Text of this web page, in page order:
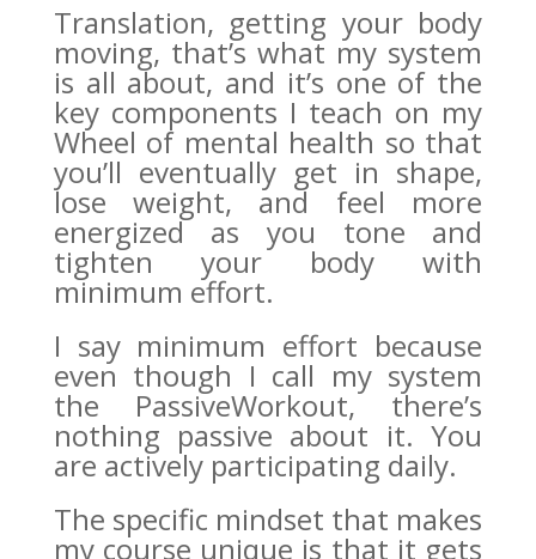
Translation, getting your body
moving, that’s what my system
is all about, and it’s one of the
key components I teach on my
Wheel of mental health so that
you’ll eventually get in shape,
lose weight, and feel more
energized as you tone and
tighten your body with
minimum effort.
I say minimum effort because
even though I call my system
the PassiveWorkout, there’s
nothing passive about it. You
are actively participating daily.
The specific mindset that makes
my course unique is that it gets